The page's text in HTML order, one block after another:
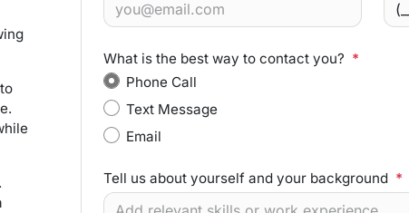
What is the best way to contact you? *
Phone Call
Text Message
Email
Tell us about yourself and your background *